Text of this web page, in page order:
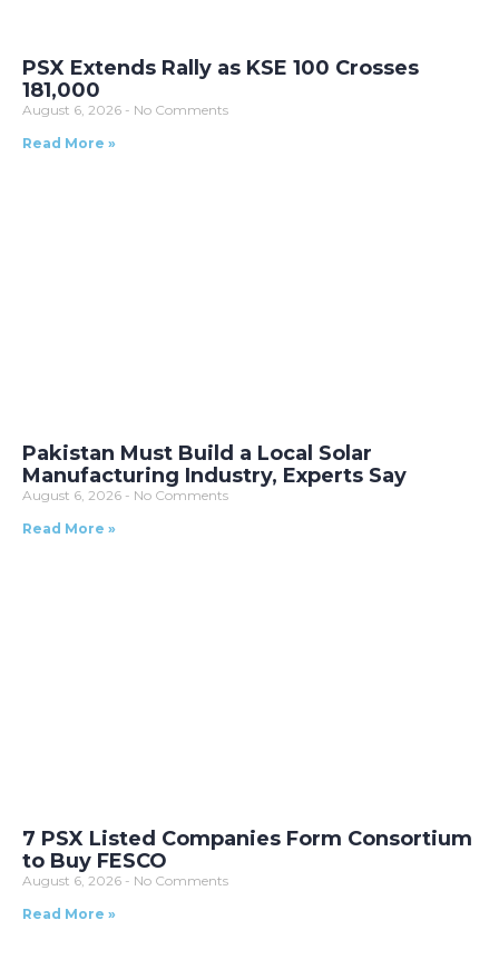
PSX Extends Rally as KSE 100 Crosses
181,000
August 6, 2026
No Comments
Read More »
Pakistan Must Build a Local Solar
Manufacturing Industry, Experts Say
August 6, 2026
No Comments
Read More »
7 PSX Listed Companies Form Consortium
to Buy FESCO
August 6, 2026
No Comments
Read More »